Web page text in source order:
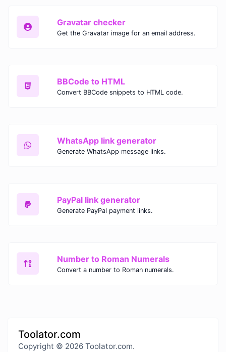
Gravatar checker
Get the Gravatar image for an email address.
BBCode to HTML
Convert BBCode snippets to HTML code.
WhatsApp link generator
Generate WhatsApp message links.
PayPal link generator
Generate PayPal payment links.
Number to Roman Numerals
Convert a number to Roman numerals.
Toolator.com
Copyright © 2026 Toolator.com.